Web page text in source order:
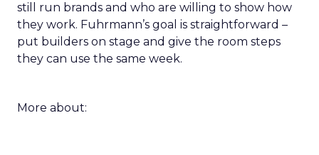
still run brands and who are willing to show how
they work. Fuhrmann’s goal is straightforward –
put builders on stage and give the room steps
they can use the same week.
More about: